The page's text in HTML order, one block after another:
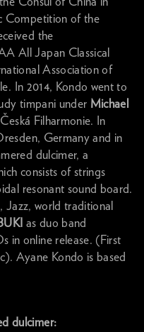
Competition of the
the
All Japan Classical
Association of
In 2014, Kondo went to
timpani under Michael
Filharmonie. In
Germany and in
dulcimer, a
consists of strings
resonant sound board.
Jazz, world traditional
as duo band
in online release. (First
Ayane Kondo is based
dulcimer: